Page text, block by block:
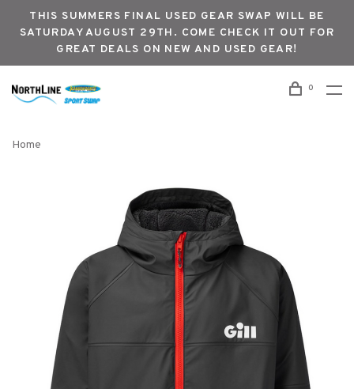
THIS SUMMERS FINAL USED GEAR SWAP WILL BE
SATURDAY AUGUST 29TH. COME CHECK IT OUT FOR
GREAT DEALS ON NEW AND USED GEAR!
0
Home